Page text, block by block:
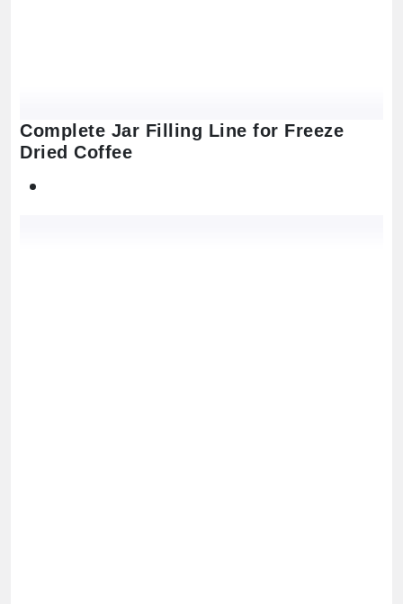
Complete Jar Filling Line for Freeze
Dried Coffee